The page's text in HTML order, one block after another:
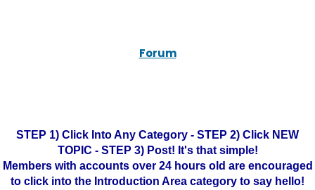
Forum
STEP 1) Click Into Any Category - STEP 2) Click NEW
TOPIC - STEP 3) Post! It's that simple!
Members with accounts over 24 hours old are encouraged
to click into the Introduction Area category to say hello!